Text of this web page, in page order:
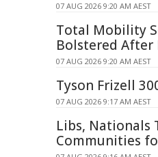
07 AUG 2026 9:20 AM AEST
Total Mobility
Bolstered After
07 AUG 2026 9:20 AM AEST
Tyson Frizell
07 AUG 2026 9:17 AM AEST
Libs, Nationals
Communities